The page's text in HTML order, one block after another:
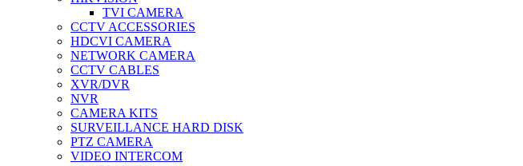
TVI CAMERA
CCTV ACCESSORIES
HDCVI CAMERA
NETWORK CAMERA
CCTV CABLES
XVR/DVR
NVR
CAMERA KITS
SURVEILLANCE HARD DISK
PTZ CAMERA
VIDEO INTERCOM